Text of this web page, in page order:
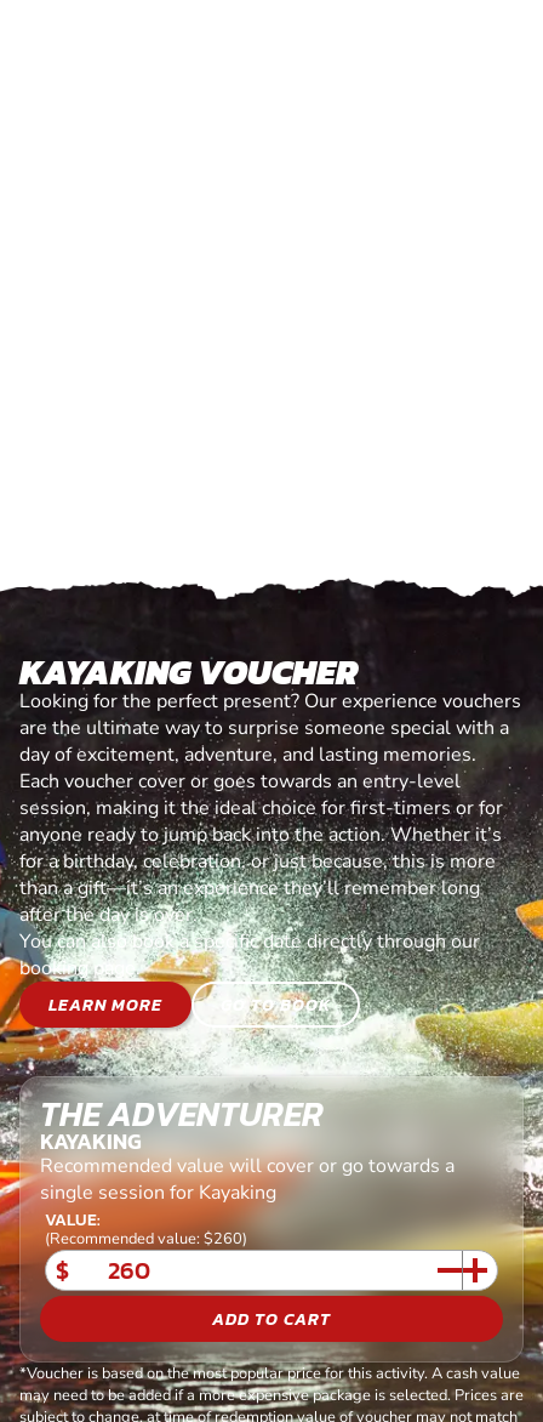
KAYAKING VOUCHER
Looking for the perfect present? Our experience vouchers
are the ultimate way to surprise someone special with a
day of excitement, adventure, and lasting memories.
Each voucher cover or goes towards an entry-level
session, making it the ideal choice for first-timers or for
anyone ready to jump back into the action. Whether it’s
for a birthday, celebration, or just because, this is more
than a gift—it’s an experience they’ll remember long
after the day is over.
You can also book a specific date directly through our
booking page.
LEARN MORE
GO TO BOOK
THE ADVENTURER
KAYAKING
Recommended value will cover or go towards a
single session for Kayaking
VALUE:
(Recommended value: $260)
$
ADD TO CART
*Voucher is based on the most popular price for this activity. A cash value
may need to be added if a more expensive package is selected. Prices are
subject to change, at time of redemption value of voucher may not match